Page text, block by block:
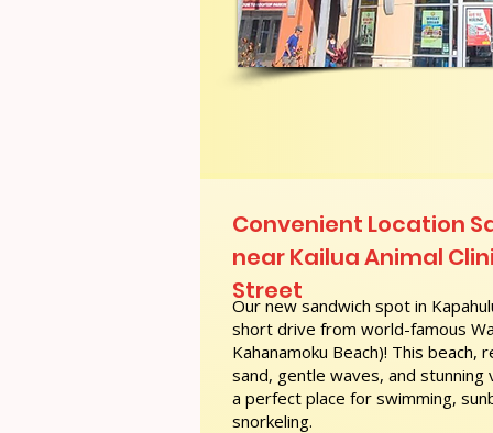
Our new sandwich spot in
short drive from world-famous
Kahanamoku Beach)! This
sand, gentle waves, and
a perfect place for swimming,
snorkeling.
Convenient Location
near Kailua Animal
Street